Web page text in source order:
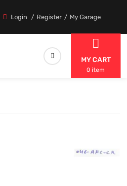
Login Register My Garage
MY CART
0 item